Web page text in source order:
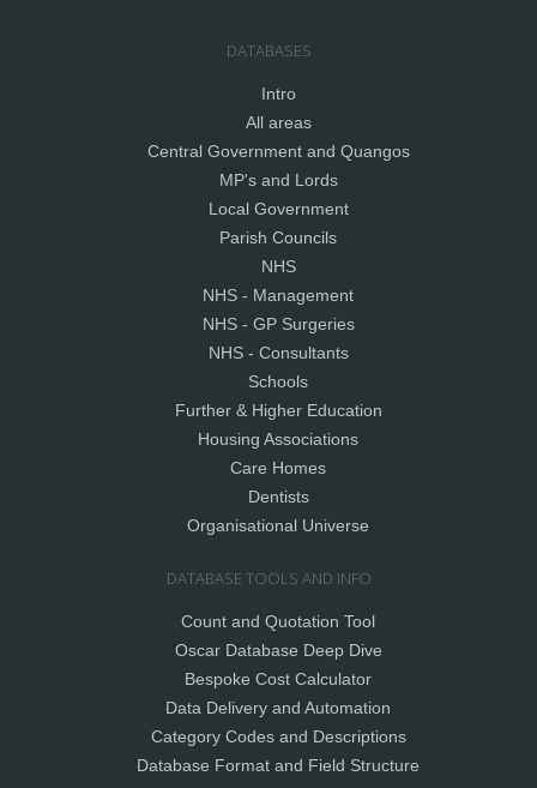
DATABASES
Intro
All areas
Central Government and Quangos
MP's and Lords
Local Government
Parish Councils
NHS
NHS - Management
NHS - GP Surgeries
NHS - Consultants
Schools
Further & Higher Education
Housing Associations
Care Homes
Dentists
Organisational Universe
DATABASE TOOLS AND INFO
Count and Quotation Tool
Oscar Database Deep Dive
Bespoke Cost Calculator
Data Delivery and Automation
Category Codes and Descriptions
Database Format and Field Structure